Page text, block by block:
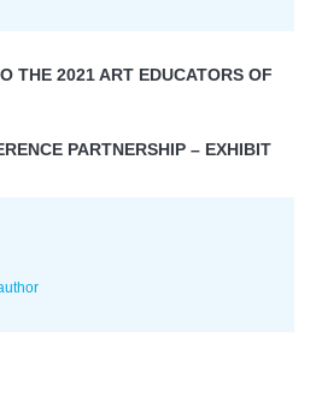
THE 2021 ART EDUCATORS OF
PARTNERSHIP – EXHIBIT